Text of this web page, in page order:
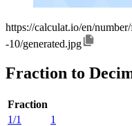
https://calculat.io/en/
-10/generated.jpg
Fraction to
Fraction
1/1
1